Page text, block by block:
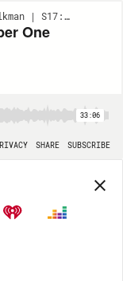
Choiceology with Katy Milkman | S17:EP3
One
33:06
SHARE SUBSCRIBE